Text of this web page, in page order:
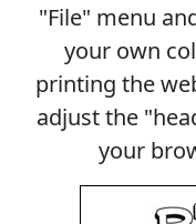
"File" menu
your own
printing the
adjust the
your